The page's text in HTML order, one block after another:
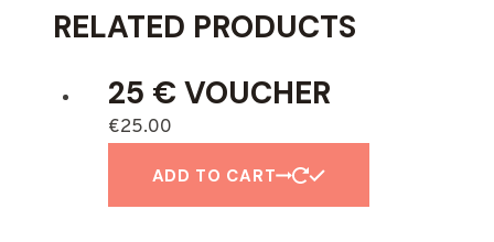
RELATED PRODUCTS
25 € VOUCHER
€25.00
ADD TO CART